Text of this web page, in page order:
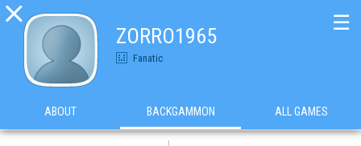

ZORRO1965
Fanatic
☰
ABOUT BACKGAMMON ALL GAMES